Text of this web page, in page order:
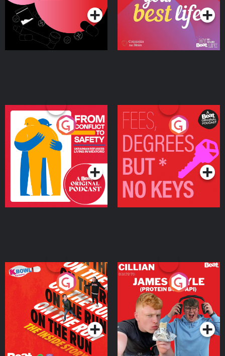
From Conflict to Safety:
Ukrainian Refugees
Living in Wexford
Podcast Series
Fees Degrees but No
Keys
Podcast Series
On The Run: The Inside
Podcast Series
Cillian chats to Protein
Bor Papi on The
Takeover
Podcast Series